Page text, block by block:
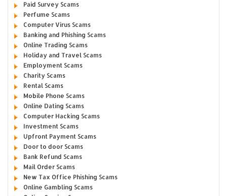
Paid Survey Scams
Perfume Scams
Computer Virus Scams
Banking and Phishing Scams
Online Trading Scams
Holiday and Travel Scams
Employment Scams
Charity Scams
Rental Scams
Mobile Phone Scams
Online Dating Scams
Computer Hacking Scams
Investment Scams
Upfront Payment Scams
Door to door Scams
Bank Refund Scams
Mail Order Scams
New Tax Office Phishing Scams
Online Gambling Scams